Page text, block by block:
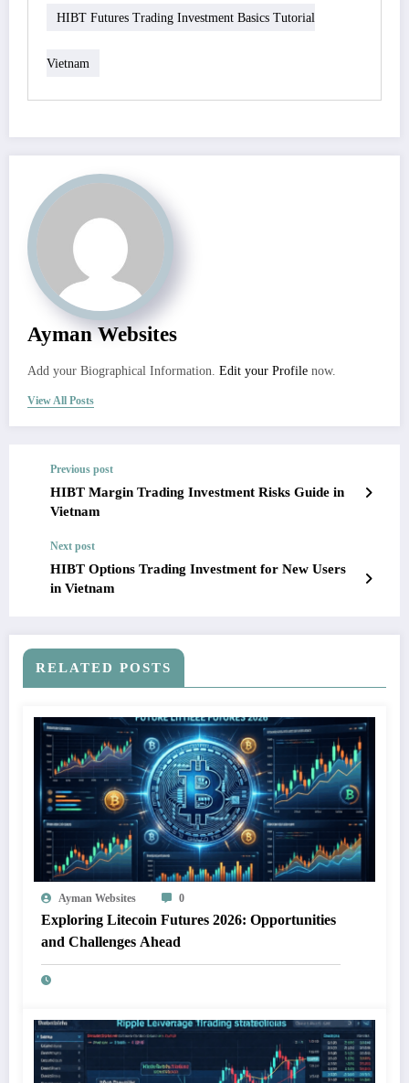
HIBT Futures Trading Investment Basics Tutorial
Vietnam
Ayman Websites
Add your Biographical Information. Edit your Profile now.
View All Posts
Previous post
HIBT Margin Trading Investment Risks Guide in
Vietnam
Next post
HIBT Options Trading Investment for New Users
in Vietnam
RELATED POSTS
Ayman Websites 0
Exploring Litecoin Futures 2026: Opportunities
and Challenges Ahead